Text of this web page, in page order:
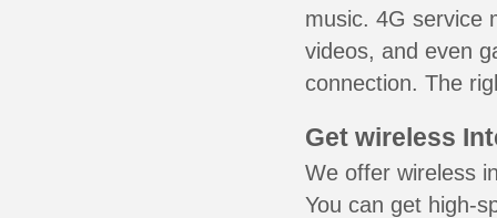
music. 4G service
videos, and even
connection. The
Get wireless
We offer wireless
You can get high-